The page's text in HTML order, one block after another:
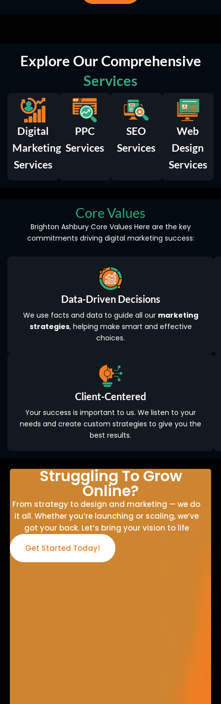
Explore Our Comprehensive
Services
Digital
Marketing
Services
PPC
Services
SEO
Services
Web
Design
Services
Core Values
Brighton Ashbury Core Values Here are the key
commitments driving digital marketing success:
Data-Driven Decisions
We use facts and data to guide all our marketing
strategies, helping make smart and effective
choices.
Client-Centered
Your success is important to us. We listen to your
needs and create custom strategies to give you the
best results.
Struggling To Grow
Online?
From strategy to design and marketing — we do
it all. Whether you’re launching or scaling, we’ve
got your back. Let’s bring your vision to life
Get Started Today!